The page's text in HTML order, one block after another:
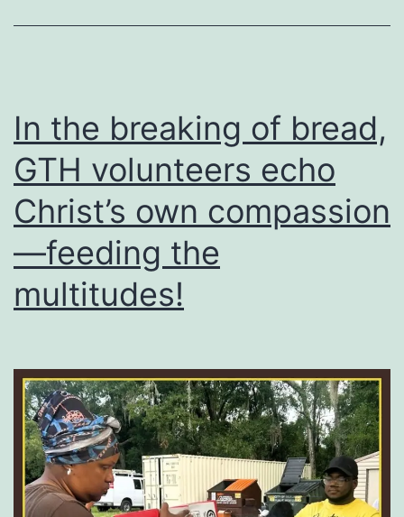
In the breaking of bread,
GTH volunteers echo
Christ’s own compassion
—feeding the
multitudes!